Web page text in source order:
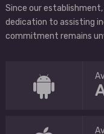
Since our
dedication to assisting
commitment remains